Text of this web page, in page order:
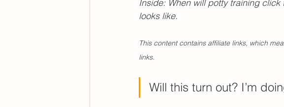
Inside: When will potty training
looks like.
This content contains affiliate links, which
links.
Will this turn out? I’m